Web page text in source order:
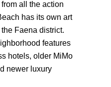
all the action
has its own art
Faena district.
features
hotels, older MiMo
newer luxury